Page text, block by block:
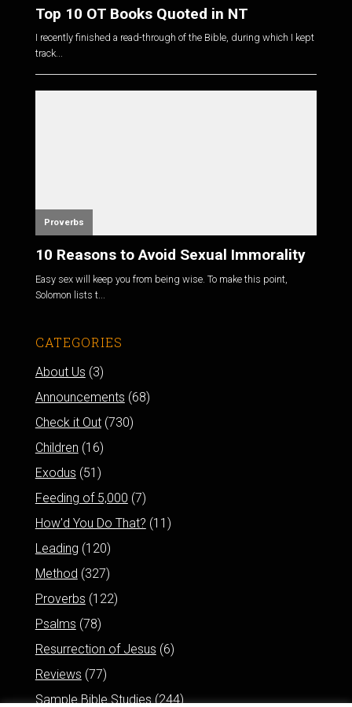
Top 10 OT Books Quoted in NT
I recently finished a read-through of the Bible, during which I kept
track...
Proverbs
10 Reasons to Avoid Sexual Immorality
Easy sex will keep you from being wise. To make this point,
Solomon lists t...
CATEGORIES
About Us (3)
Announcements (68)
Check it Out(730)
Children (16)
Exodus (51)
Feeding of 5,000 (7)
How'd You Do That? (11)
Leading (120)
Method (327)
Proverbs (122)
Psalms (78)
Resurrection of Jesus (6)
Reviews (77)
Sample Bible Studies(244)